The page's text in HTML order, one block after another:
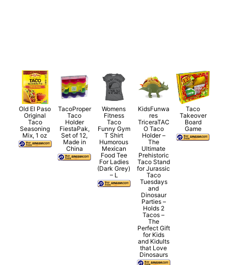
Old El Paso
Original
Taco
Seasoning
Mix, 1 oz
TacoProper
Taco
Holder
FiestaPak,
Set of 12,
Made in
China
Womens
Fitness
Taco
Funny Gym
T Shirt
Humorous
Mexican
Food Tee
For Ladies
(Dark Grey)
– L
KidsFunwa
res
TriceraTAC
O Taco
Holder –
The
Ultimate
Prehistoric
Taco Stand
for Jurassic
Taco
Tuesdays
and
Dinosaur
Parties –
Holds 2
Tacos –
The
Perfect Gift
for Kids
and Kidults
that Love
Dinosaurs
Taco
Takeover
Board
Game